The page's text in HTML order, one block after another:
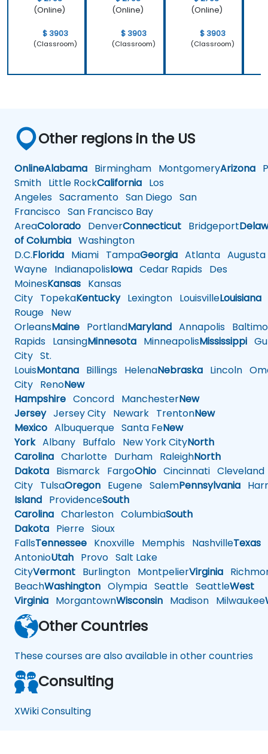
(Online)
$ 3903
(Classroom)
(Online)
$ 3903
(Classroom)
(Online)
$ 3903
(Classroom)
Other regions in the US
OnlineAlabama Birmingham MontgomeryArizona
Smith Little RockCalifornia Los
Angeles Sacramento San Diego San
Francisco San Francisco Bay
AreaColorado DenverConnecticut Bridgeport
of Columbia Washington
D.C.Florida Miami TampaGeorgia Atlanta Augusta
Wayne IndianapolisIowa Cedar Rapids Des
MoinesKansas Kansas
City TopekaKentuckyLexington LouisvilleLouisiana
Rouge New
OrleansMaine PortlandMaryland Annapolis
Rapids LansingMinnesota MinneapolisMississippi
City St.
LouisMontana Billings HelenaNebraska Lincoln
City RenoNew
Hampshire Concord ManchesterNew
JerseyJersey City Newark TrentonNew
Mexico Albuquerque Santa FeNew
YorkAlbany Buffalo New York CityNorth
Carolina Charlotte Durham RaleighNorth
Dakota Bismarck FargoOhio Cincinnati Cleveland
City TulsaOregon Eugene SalemPennsylvania
Island ProvidenceSouth
Carolina Charleston ColumbiaSouth
Dakota Pierre Sioux
FallsTennessee Knoxville Memphis NashvilleTexas
AntonioUtah Provo Salt Lake
CityVermont Burlington MontpelierVirginia
BeachWashington Olympia Seattle SeattleWest
Virginia MorgantownWisconsin Madison Milwaukee
Other Countries
These courses are also available in other countries
Consulting
XWiki Consulting